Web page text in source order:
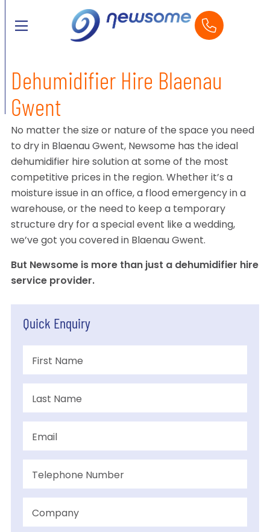
Dehumidifier Hire Blaenau
Gwent
No matter the size or nature of the space you need
to dry in Blaenau Gwent, Newsome has the ideal
dehumidifier hire solution at some of the most
competitive prices in the region. Whether it’s a
moisture issue in an office, a flood emergency in a
warehouse, or the need to keep a temporary
structure dry for a special event like a wedding,
we’ve got you covered in Blaenau Gwent.
But Newsome is more than just a dehumidifier hire
service provider.
Quick Enquiry